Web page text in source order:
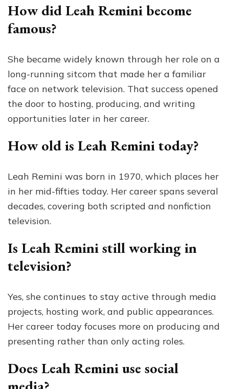
How did Leah Remini become
famous?
She became widely known through her role on a
long-running sitcom that made her a familiar
face on network television. That success opened
the door to hosting, producing, and writing
opportunities later in her career.
How old is Leah Remini today?
Leah Remini was born in 1970, which places her
in her mid-fifties today. Her career spans several
decades, covering both scripted and nonfiction
television.
Is Leah Remini still working in
television?
Yes, she continues to stay active through media
projects, hosting work, and public appearances.
Her career today focuses more on producing and
presenting rather than only acting roles.
Does Leah Remini use social